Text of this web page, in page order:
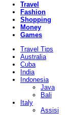
Travel
Fashion
Shopping
Money
Games
Travel Tips
Australia
Cuba
India
Indonesia
Java
Bali
Italy
Assisi